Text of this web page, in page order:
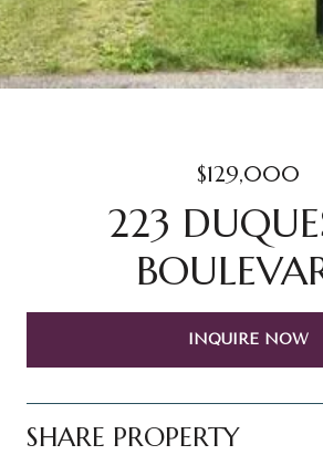
$129,000
223
INQUIRE NOW
SHARE PROPERTY